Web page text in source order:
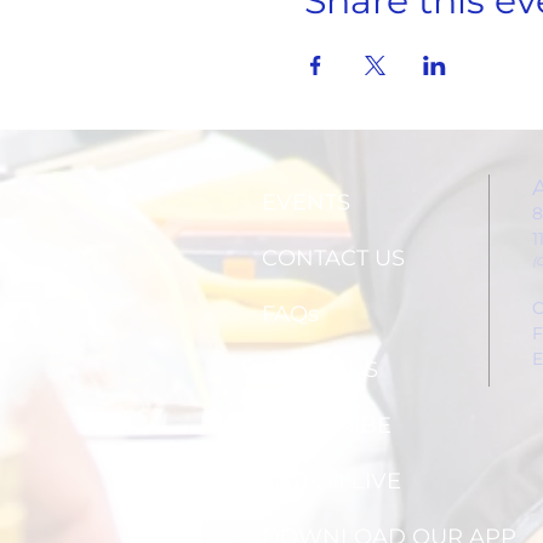
EVENTS
CONTACT US
FAQs
ABOUT US
SUBSCRIBE
WATCH LIVE
DOWNLOAD OUR APP